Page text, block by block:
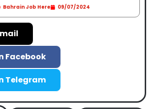
Bahrain Job Here 09/07/2024
Facebook
Telegram